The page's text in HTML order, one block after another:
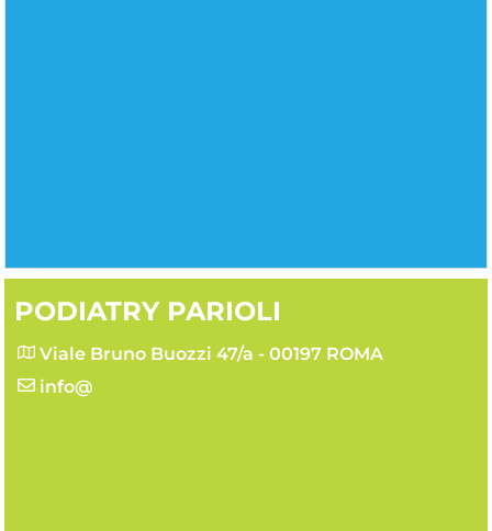
PODIATRY PARIOLI
Viale Bruno Buozzi 47/a - 00197 ROMA
info@